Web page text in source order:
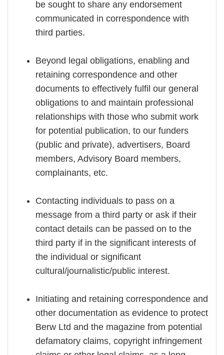
be sought to share any endorsement
communicated in correspondence with
third parties.
Beyond legal obligations, enabling and
retaining correspondence and other
documents to effectively fulfil our general
obligations to and maintain professional
relationships with those who submit work
for potential publication, to our funders
(public and private), advertisers, Board
members, Advisory Board members,
complainants, etc.
Contacting individuals to pass on a
message from a third party or ask if their
contact details can be passed on to the
third party if in the significant interests of
the individual or significant
cultural/journalistic/public interest.
Initiating and retaining correspondence and
other documentation as evidence to protect
Berw Ltd and the magazine from potential
defamatory claims, copyright infringement